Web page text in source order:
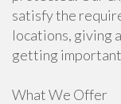
satisfy the
locations, giving
getting
What We Offer